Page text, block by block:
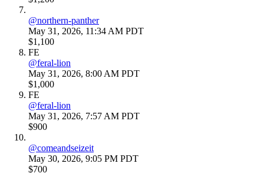
@northern-panther
May 31, 2026, 11:34 AM PDT
$1,100
FE
@feral-lion
May 31, 2026, 8:00 AM PDT
$1,000
FE
@feral-lion
May 31, 2026, 7:57 AM PDT
$900
@comeandseizeit
May 30, 2026, 9:05 PM PDT
$700